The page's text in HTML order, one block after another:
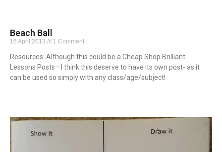
Beach Ball
16 April 2013 1 Comment
Resources: Although this could be a Cheap Shop Brilliant
Lessons Posts– I think this deserve to have its own post- as it
can be used so simply with any class/age/subject!